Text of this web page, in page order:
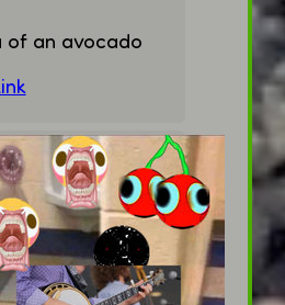
of an avocado